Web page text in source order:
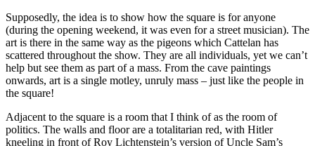
Supposedly, the idea is to show how the square is for anyone
(during the opening weekend, it was even for a street musician). The
art is there in the same way as the pigeons which Cattelan has
scattered throughout the show. They are all individuals, yet we can’t
help but see them as part of a mass. From the cave paintings
onwards, art is a single motley, unruly mass – just like the people in
the square!
Adjacent to the square is a room that I think of as the room of
politics. The walls and floor are a totalitarian red, with Hitler
kneeling in front of Roy Lichtenstein’s version of Uncle Sam’s